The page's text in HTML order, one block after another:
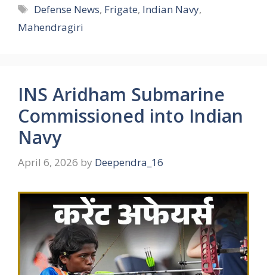
Tags
Defense News, Frigate, Indian Navy,
Mahendragiri
INS Aridham Submarine
Commissioned into Indian
Navy
April 6, 2026 by Deependra_16